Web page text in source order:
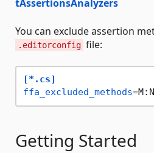
tAssertionsAnalyzers
You can exclude assertion
.editorconfig file:
[*.cs]
ffa_excluded_methods
Getting Started